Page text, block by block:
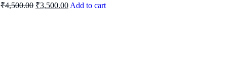
₹4,500.00 ₹3,500.00 Add to cart